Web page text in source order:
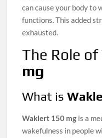
can cause your body to
functions. This added
exhausted.
The Role of
mg
What is
Waklert 150 mg is a
wakefulness in people